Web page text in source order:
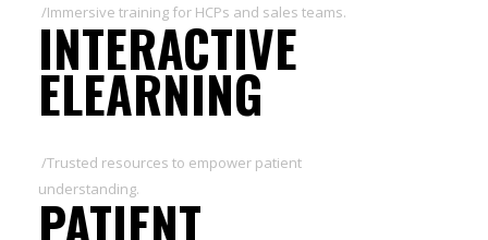
/Immersive training for HCPs and sales teams.
INTERACTIVE
ELEARNING
/Trusted resources to empower patient
understanding.
PATIENT